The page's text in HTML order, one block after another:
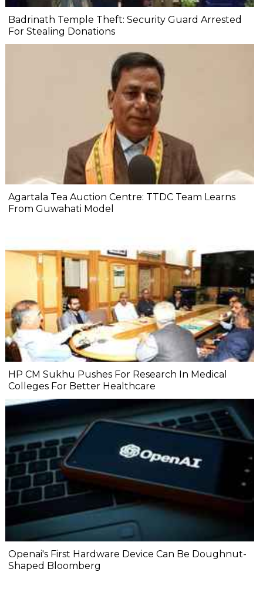
Badrinath Temple Theft: Security Guard Arrested
For Stealing Donations
Agartala Tea Auction Centre: TTDC Team Learns
From Guwahati Model
HP CM Sukhu Pushes For Research In Medical
Colleges For Better Healthcare
Openai's First Hardware Device Can Be Doughnut-
Shaped Bloomberg